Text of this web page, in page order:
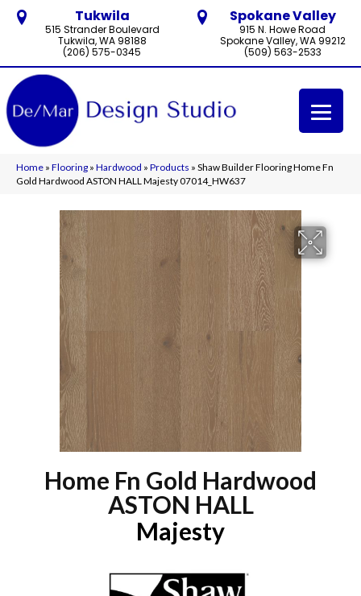
Tukwila
515 Strander Boulevard
Tukwila, WA 98188
(206) 575-0345
Spokane Valley
915 N. Howe Road
Spokane Valley, WA 99212
(509) 563-2533
Home » Flooring » Hardwood » Products » Shaw Builder Flooring Home Fn
Gold Hardwood ASTON HALL Majesty 07014_HW637
Home Fn Gold Hardwood
ASTON HALL
Majesty